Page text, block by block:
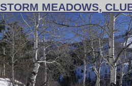
STORM MEADOWS,